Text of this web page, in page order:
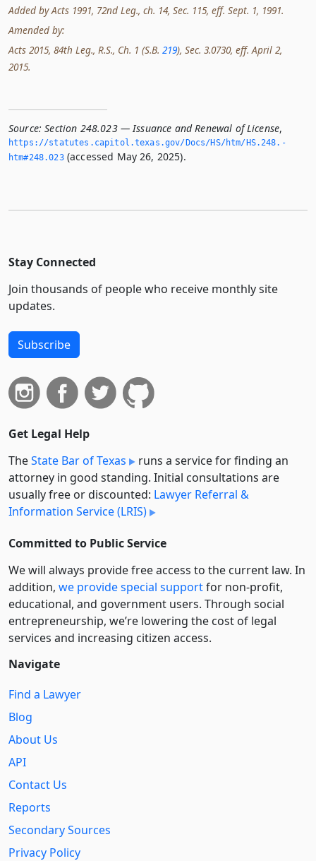
Added by Acts 1991, 72nd Leg., ch. 14, Sec. 115, eff. Sept. 1, 1991.
Amended by:
Acts 2015, 84th Leg., R.S., Ch. 1 (S.B. 219), Sec. 3.0730, eff. April 2,
2015.
Source: Section 248.023 — Issuance and Renewal of License,
https://statutes.­capitol.­texas.­gov/Docs/HS/htm/HS.­248.­
htm#248.­023(accessed May 26, 2025).
Stay Connected
Join thousands of people who receive monthly site
updates.
Subscribe
Get Legal Help
TheState Bar of Texas
runs a service for finding an
attorney in good standing. Initial consultations are
usually free or discounted: Lawyer Referral &
Information Service (LRIS)
Committed to Public Service
We will always provide free access to the current law. In
addition, we provide special supportfor non-profit,
educational, and government users. Through social
entre­pre­neurship, we’re lowering the cost of legal
services and increasing citizen access.
Navigate
Find a Lawyer
Blog
About Us
API
Contact Us
Reports
Secondary Sources
Privacy Policy